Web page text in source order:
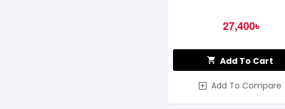
27,400৳
Add To Cart
Add To Compare